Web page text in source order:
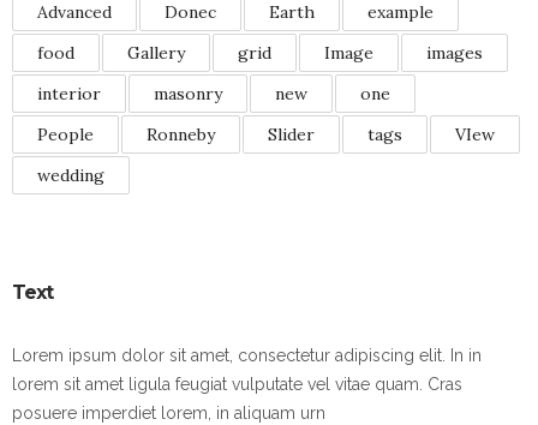
Advanced Donec Earth
example
food
Gallery grid Image
images
interior
masonry new
one
People
Ronneby Slider tags
VIew
wedding
Text
Lorem ipsum dolor sit amet, consectetur adipiscing elit. In in
lorem sit amet ligula feugiat vulputate vel vitae quam. Cras
posuere imperdiet lorem, in aliquam urn